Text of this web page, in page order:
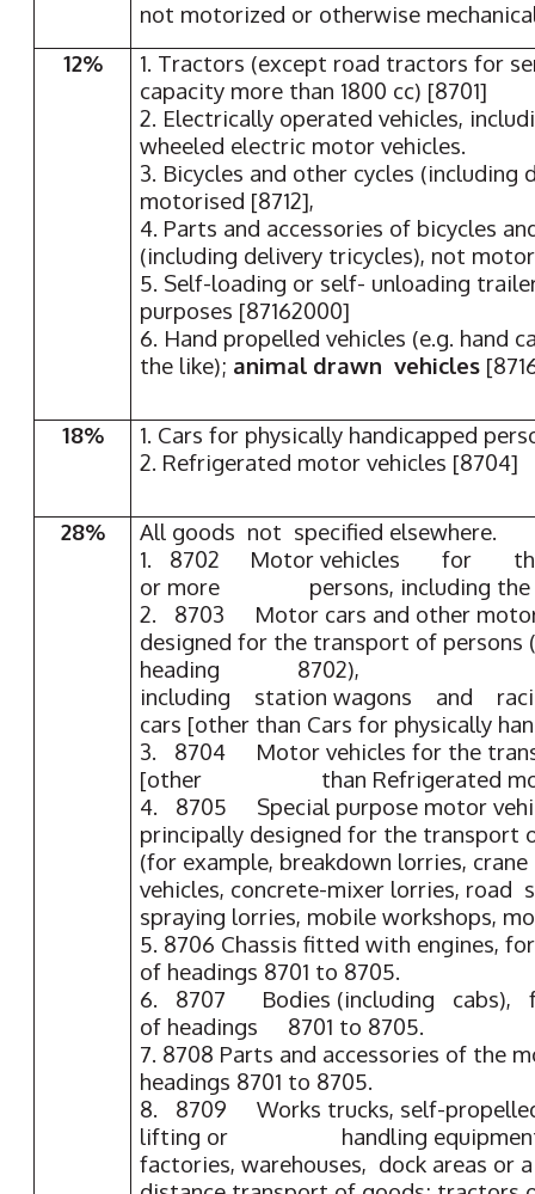
not motorized or otherwise
12%
1. Tractors (except road tractors for
capacity more than 1800 cc) [8701]
2. Electrically operated vehicles,
wheeled electric motor vehicles.
3. Bicycles and other cycles
motorised [8712],
4. Parts and accessories of bicycles
(including delivery tricycles), not
5. Self-loading or self- unloading
purposes [87162000]
6. Hand propelled vehicles (e.g. hand
the like); animal drawn vehicles
18%
1. Cars for physically handicapped
2. Refrigerated motor vehicles [8704]
28%
All goods not specified elsewhere.
1. 8702 Motor vehicles for
or more persons, including the
2. 8703 Motor cars and other motor
designed for the transport of persons
heading 8702),
including station wagons and
cars [other than Cars for physically
3. 8704 Motor vehicles for the
[other than Refrigerated
4. 8705 Special purpose motor
principally designed for the transport
(for example, breakdown lorries,
vehicles, concrete-mixer lorries, road
spraying lorries, mobile workshops,
5. 8706 Chassis fitted with engines,
of headings 8701 to 8705.
6. 8707 Bodies (including cabs),
of headings 8701 to 8705.
7. 8708 Parts and accessories of the
headings 8701 to 8705.
8. 8709 Works trucks, self-
lifting or handling equipment,
factories, warehouses, dock areas or